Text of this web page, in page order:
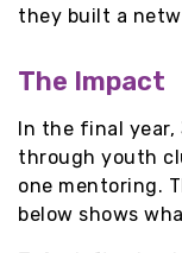
they built a
The Impact
In the final year,
through youth
one mentoring.
below shows